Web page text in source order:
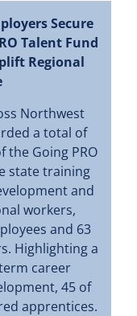
Secure
Talent Fund
Regional
Northwest
a total of
the Going PRO
state training
and
workers,
and 63
Highlighting a
career
45 of
apprentices.